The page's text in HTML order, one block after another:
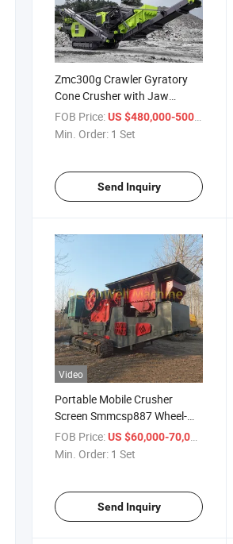
Zmc300g Crawler Gyratory
Cone Crusher with Jaw
Scalper Stockpiling Conveyor
Quarry Heavy Overburden
Tracked
FOB Price:US $480,000-500,000
Min. Order: 1 Set
Send Inquiry
Video
Portable Mobile Crusher
Screen Smmcsp887 Wheel-
Mounted Track-Mounted
Crushing Screening Plant
Primary Crusher
FOB Price:US $60,000-70,000
Min. Order: 1 Set
Send Inquiry